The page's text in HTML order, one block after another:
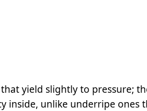
that yield slightly to pressure;
inside, unlike underripe ones